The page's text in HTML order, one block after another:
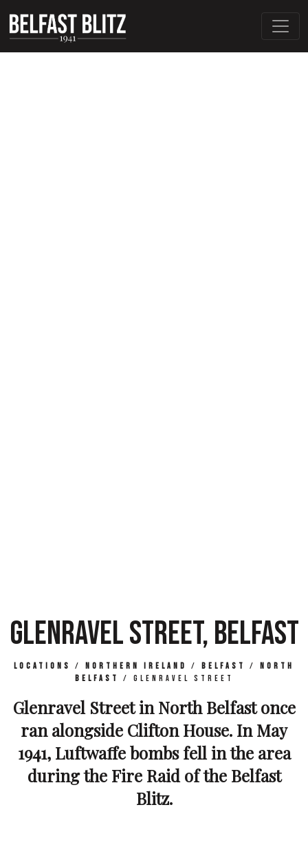
GLENRAVEL STREET, BELFAST
Locations / Northern Ireland / Belfast /
North
Belfast
/ Glenravel Street
Glenravel Street in North Belfast once
ran alongside Clifton House. In May
1941, Luftwaffe bombs fell in the area
during the Fire Raid of the Belfast
Blitz.